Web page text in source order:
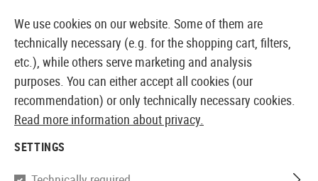
EUROPEAN AIRSOFT SHOP & WHOLESALER
We use cookies on our website. Some of them are
technically necessary (e.g. for the shopping cart, filters,
etc.), while others serve marketing and analysis
purposes. You can either accept all cookies (our
recommendation) or only technically necessary cookies.
Read more information about privacy.
SETTINGS